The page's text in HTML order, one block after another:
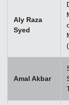
Aly Raza
Syed
Amal Akbar